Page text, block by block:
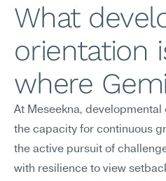
What
orientation
where
At Meseekna,
the capacity for continuous
the active pursuit of
with resilience to view